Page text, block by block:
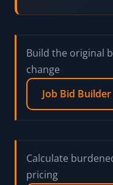
Build the original
change
Job Bid
Calculate
pricing